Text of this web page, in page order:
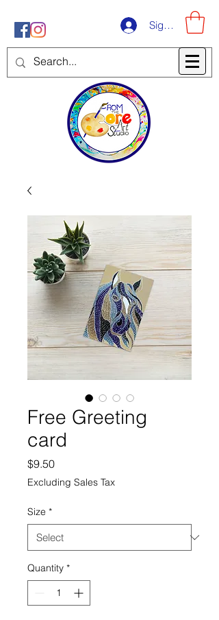
Sign-Up
Free Greeting
card
$9.50Price
Excluding Sales Tax
Size *
Quantity *